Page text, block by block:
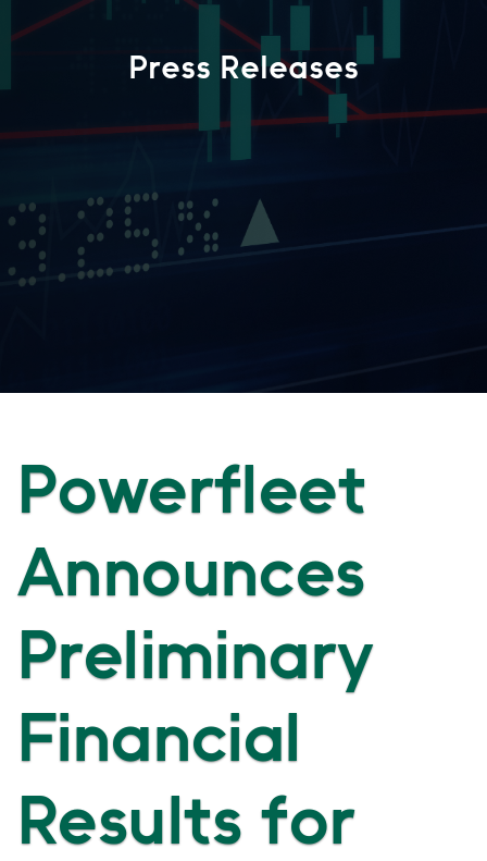
Press Releases
Powerfleet
Announces
Preliminary
Financial
Results for